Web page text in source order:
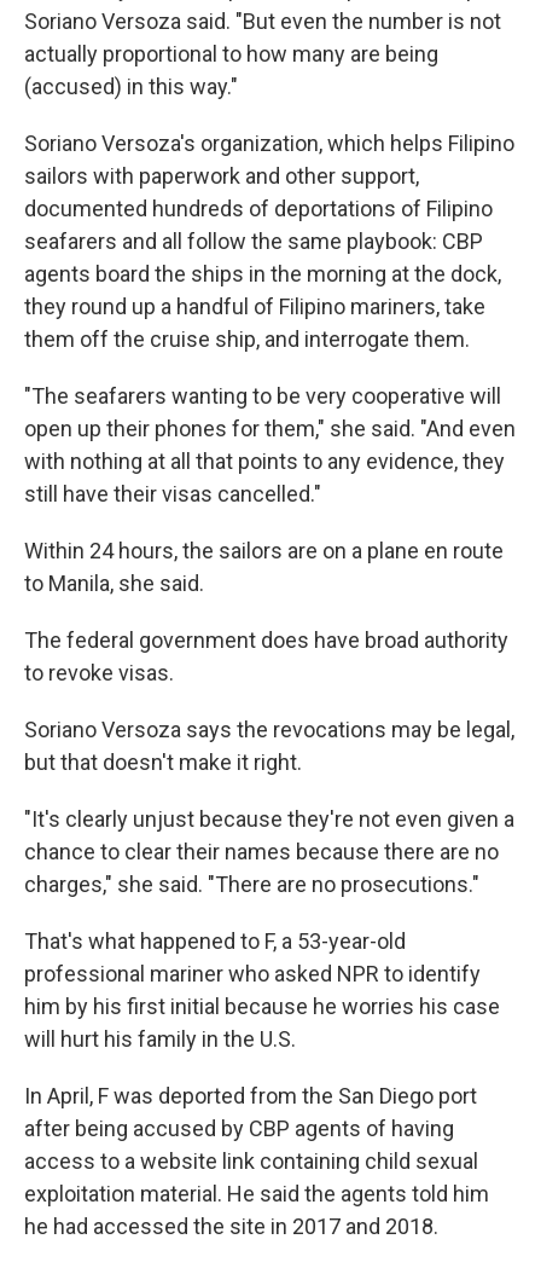
Soriano Versoza said. "But even the number is not
actually proportional to how many are being
(accused) in this way."
Soriano Versoza's organization, which helps Filipino
sailors with paperwork and other support,
documented hundreds of deportations of Filipino
seafarers and all follow the same playbook: CBP
agents board the ships in the morning at the dock,
they round up a handful of Filipino mariners, take
them off the cruise ship, and interrogate them.
"The seafarers wanting to be very cooperative will
open up their phones for them," she said. "And even
with nothing at all that points to any evidence, they
still have their visas cancelled."
Within 24 hours, the sailors are on a plane en route
to Manila, she said.
The federal government does have broad authority
to revoke visas.
Soriano Versoza says the revocations may be legal,
but that doesn't make it right.
"It's clearly unjust because they're not even given a
chance to clear their names because there are no
charges," she said. "There are no prosecutions."
That's what happened to F, a 53-year-old
professional mariner who asked NPR to identify
him by his first initial because he worries his case
will hurt his family in the U.S.
In April, F was deported from the San Diego port
after being accused by CBP agents of having
access to a website link containing child sexual
exploitation material. He said the agents told him
he had accessed the site in 2017 and 2018.